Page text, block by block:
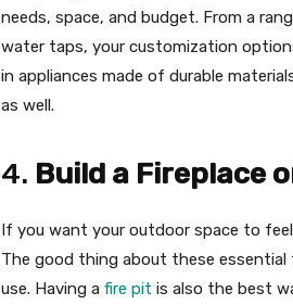
needs, space, and budget. From a
water taps, your customization
in appliances made of durable
as well.
4. Build a Fireplace
If you want your outdoor space to
The good thing about these
use. Having a fire pit is also the best